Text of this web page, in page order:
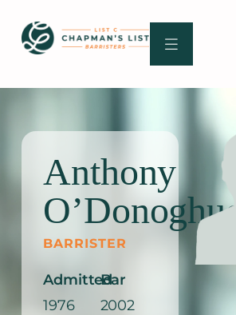
content
Anthony
O’Donoghue
BARRISTER
Admitted
1976
Bar
2002